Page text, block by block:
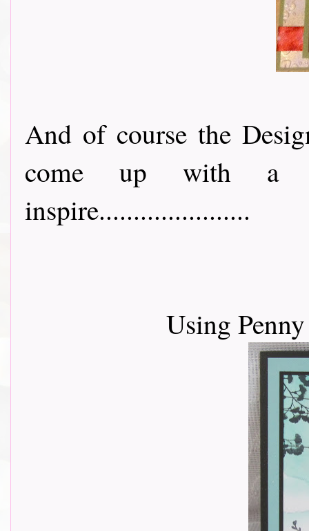
And of course the
come up with a
inspire......................
Using